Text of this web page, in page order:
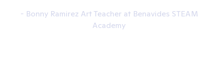
- Bonny Ramirez Art Teacher at Benavides STEAM
Academy